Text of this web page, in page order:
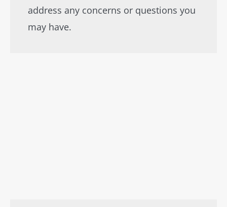
address any concerns or questions you
may have.